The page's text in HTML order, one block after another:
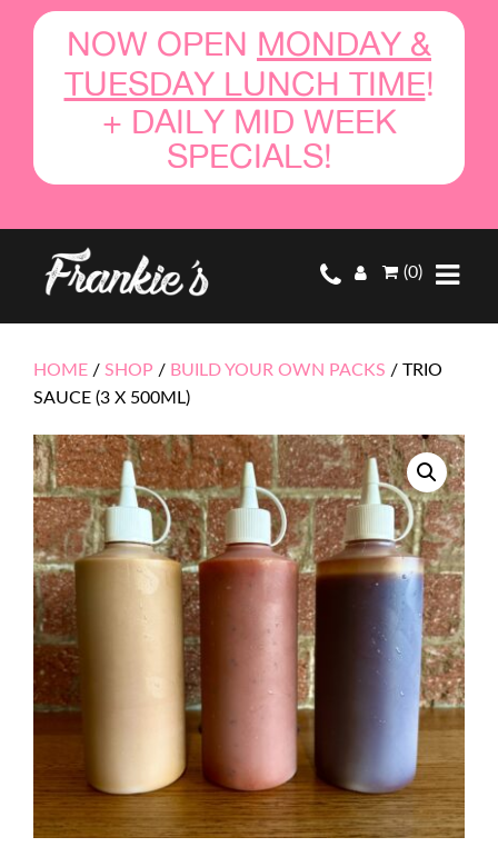
NOW OPEN MONDAY &
TUESDAY LUNCH TIME!
+ DAILY MID WEEK
SPECIALS!
(0)
HOME / SHOP / BUILD YOUR OWN PACKS / TRIO
SAUCE (3 X 500ML)